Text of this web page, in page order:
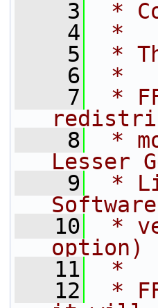
    3
*
    4
*
    5
*
    6
*
    7
*
    8
*
Lesser
    9
*
   10
*
option)
   11
*
   12
*